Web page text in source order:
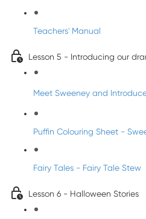
Teachers' Manual
Lesson 5 - Introducing our
Meet Sweeney and
Puffin Colouring Sheet -
Fairy Tales - Fairy Tale Stew
Lesson 6 - Halloween Stories